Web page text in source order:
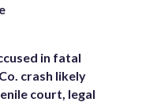
in fatal
crash likely
court, legal